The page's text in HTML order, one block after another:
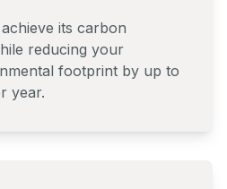
its carbon
reducing your
footprint by up to
year.